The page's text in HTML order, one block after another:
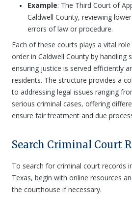
Example: The Third Court of
Caldwell County, reviewing
errors of law or procedure.
Each of these courts plays a vital
order in Caldwell County by handling
ensuring justice is served efficiently
residents. The structure provides a
to addressing legal issues ranging
serious criminal cases, offering
ensure fair treatment and due
Search Criminal Court
To search for criminal court records
Texas, begin with online resources
the courthouse if necessary.